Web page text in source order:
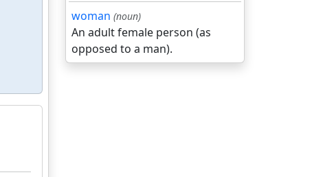
woman (noun)
An adult female person (as
opposed to a man).